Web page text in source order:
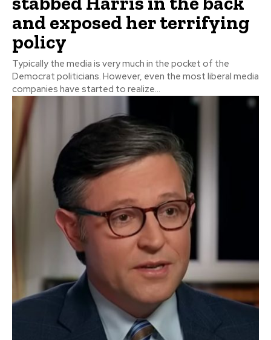
and exposed her terrifying
policy
Typically the media is very much in the pocket of the
Democrat politicians. However, even the most liberal media
companies have started to realize...